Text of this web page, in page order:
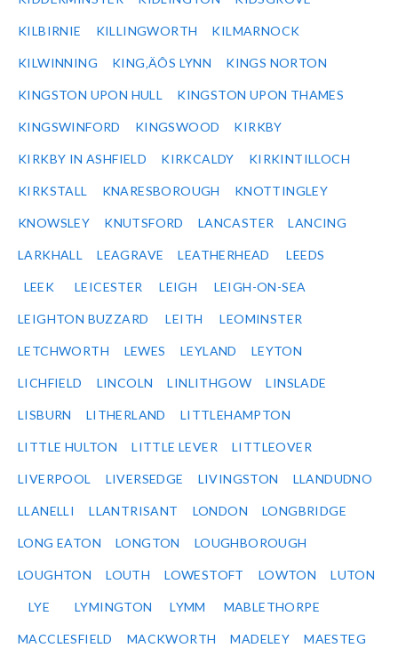
KILBIRNIE KILLINGWORTH KILMARNOCK
KILWINNING KING‚ÄÔS LYNN KINGS NORTON
KINGSTON UPON HULL KINGSTON UPON THAMES
KINGSWINFORD KINGSWOOD KIRKBY
KIRKBY IN ASHFIELD KIRKCALDY KIRKINTILLOCH
KIRKSTALL KNARESBOROUGH KNOTTINGLEY
KNOWSLEY KNUTSFORD LANCASTER LANCING
LARKHALL LEAGRAVE LEATHERHEAD LEEDS
LEEK LEICESTER LEIGH LEIGH-ON-SEA
LEIGHTON BUZZARD LEITH LEOMINSTER
LETCHWORTH LEWES LEYLAND LEYTON
LICHFIELD LINCOLN LINLITHGOW LINSLADE
LISBURN LITHERLAND LITTLEHAMPTON
LITTLE HULTON LITTLE LEVER LITTLEOVER
LIVERPOOL LIVERSEDGE LIVINGSTON LLANDUDNO
LLANELLI LLANTRISANT LONDON LONGBRIDGE
LONG EATON LONGTON LOUGHBOROUGH
LOUGHTON LOUTH LOWESTOFT LOWTON LUTON
LYE LYMINGTON LYMM MABLETHORPE
MACCLESFIELD MACKWORTH MADELEY MAESTEG